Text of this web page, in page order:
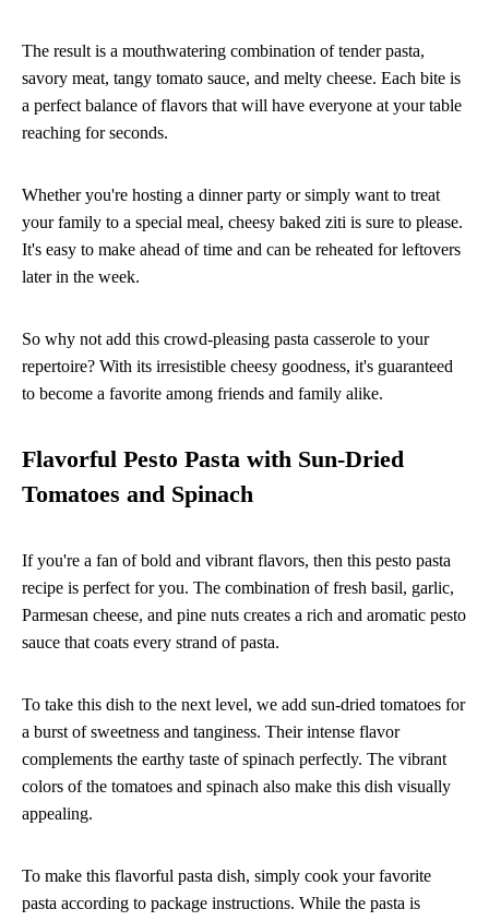
The result is a mouthwatering combination of tender pasta,
savory meat, tangy tomato sauce, and melty cheese. Each bite is
a perfect balance of flavors that will have everyone at your table
reaching for seconds.
Whether you're hosting a dinner party or simply want to treat
your family to a special meal, cheesy baked ziti is sure to please.
It's easy to make ahead of time and can be reheated for leftovers
later in the week.
So why not add this crowd-pleasing pasta casserole to your
repertoire? With its irresistible cheesy goodness, it's guaranteed
to become a favorite among friends and family alike.
Flavorful Pesto Pasta with Sun-Dried
Tomatoes and Spinach
If you're a fan of bold and vibrant flavors, then this pesto pasta
recipe is perfect for you. The combination of fresh basil, garlic,
Parmesan cheese, and pine nuts creates a rich and aromatic pesto
sauce that coats every strand of pasta.
To take this dish to the next level, we add sun-dried tomatoes for
a burst of sweetness and tanginess. Their intense flavor
complements the earthy taste of spinach perfectly. The vibrant
colors of the tomatoes and spinach also make this dish visually
appealing.
To make this flavorful pasta dish, simply cook your favorite
pasta according to package instructions. While the pasta is